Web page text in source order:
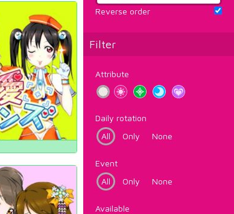
Reverse order
Filter
Attribute
Daily rotation
All
Only None
Event
All
Only None
Available